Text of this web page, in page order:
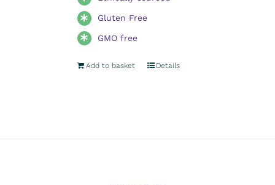
Gluten Free
GMO free
Add to basket Details